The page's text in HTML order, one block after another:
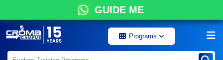
GUIDE ME
Programs